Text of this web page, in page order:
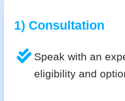
1) Consultation
Speak with an
eligibility and